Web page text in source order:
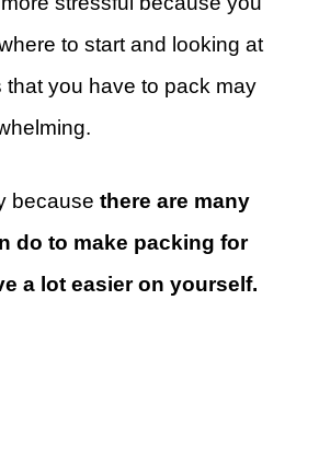
to start and looking at
that you have to pack may
because there are many
do to make packing for
a lot easier on yourself.